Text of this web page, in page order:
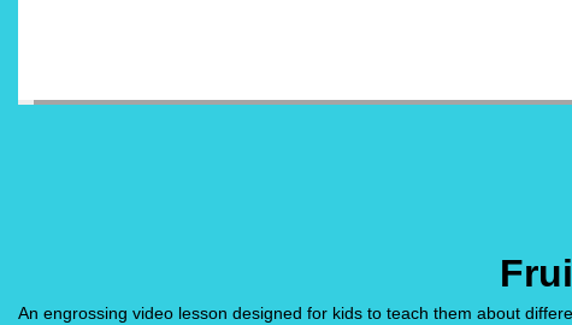
An engrossing video lesson designed for kids to teach them about